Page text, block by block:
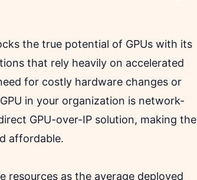
the true potential of GPUs with its
that rely heavily on accelerated
for costly hardware changes or
in your organization is network-
GPU-over-IP solution, making the
affordable.
resources as the average deployed